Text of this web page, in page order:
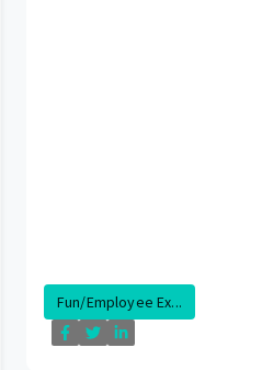
Fun/Employee Ex...